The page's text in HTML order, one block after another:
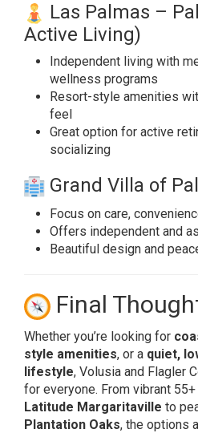
Las Palmas –
Active Living)
Independent living with
wellness programs
Resort-style amenities
feel
Great option for active
socializing
Grand Villa of
Focus on care,
Offers independent and
Beautiful design and
Final
Whether you’re looking for
style amenities, or a quiet,
lifestyle, Volusia and Flagler
for everyone. From vibrant
Latitude Margaritaville to
Plantation Oaks, the options